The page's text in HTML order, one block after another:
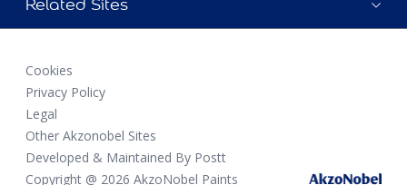
Related Sites
Cookies
Privacy Policy
Legal
Other Akzonobel Sites
Developed & Maintained By Postt
Copyright @ 2026 AkzoNobel Paints